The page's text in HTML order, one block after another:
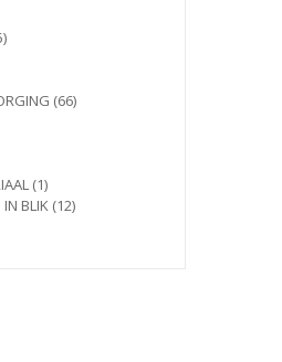
15
6666
11
product
IN BLIK 1212